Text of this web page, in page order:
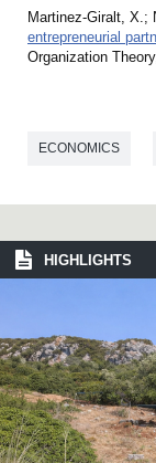
Martinez-Giralt, X.;
entrepreneurial
Organization
ECONOMICS
HIGHLIGHTS